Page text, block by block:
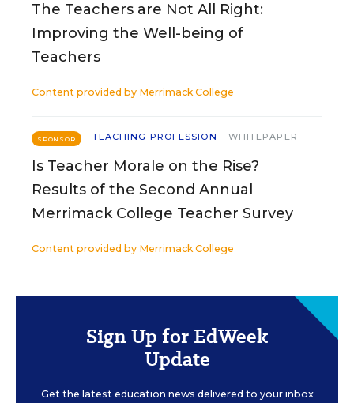
The Teachers are Not All Right:
Improving the Well-being of
Teachers
Content provided by Merrimack College
SPONSOR TEACHING PROFESSION WHITEPAPER
Is Teacher Morale on the Rise?
Results of the Second Annual
Merrimack College Teacher Survey
Content provided by Merrimack College
Sign Up for EdWeek
Update
Get the latest education news delivered to your inbox